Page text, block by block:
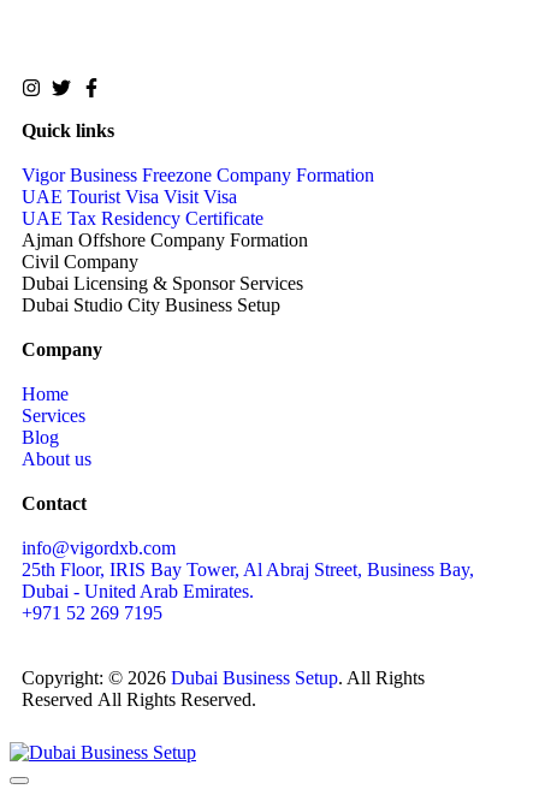
Quick links
Vigor Business Freezone Company Formation
UAE Tourist Visa Visit Visa
UAE Tax Residency Certificate
Ajman Offshore Company Formation
Civil Company
Dubai Licensing & Sponsor Services
Dubai Studio City Business Setup
Company
Home
Services
Blog
About us
Contact
info@vigordxb.com
25th Floor, IRIS Bay Tower, Al Abraj Street, Business Bay,
Dubai - United Arab Emirates.
+971 52 269 7195
Copyright: © 2026 Dubai Business Setup. All Rights
Reserved All Rights Reserved.